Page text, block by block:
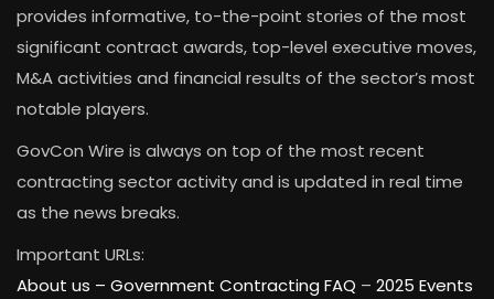
provides informative, to-the-point stories of the most
significant contract awards, top-level executive moves,
M&A activities and financial results of the sector’s most
notable players.
GovCon Wire is always on top of the most recent
contracting sector activity and is updated in real time
as the news breaks.
Important URLs:
About us – Government Contracting FAQ – 2025 Events